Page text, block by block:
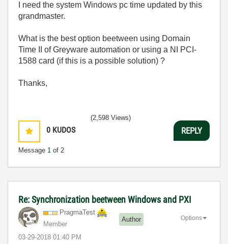
I need the system Windows pc time updated by this
grandmaster.
What is the best option beetween using Domain
Time II of Greyware automation or using a NI PCI-
1588 card (if this is a possible solution) ?
Thanks,
0 KUDOS
Message 1 of 2
(2,598 Views)
REPLY
Re: Synchronization beetween Windows and PXI
PragmaTest
Member
Author
‎03-29-2018 01:40 PM
Options